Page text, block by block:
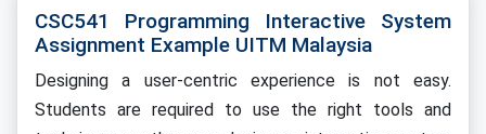
CSC541 Programming Interactive System
Assignment Example UITM Malaysia
Designing a user-centric experience is not easy.
Students are required to use the right tools and